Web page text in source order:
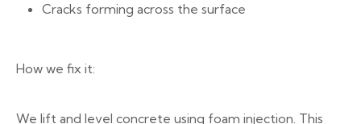
Cracks forming across the surface
How we fix it:
We lift and level concrete using foam injection. This